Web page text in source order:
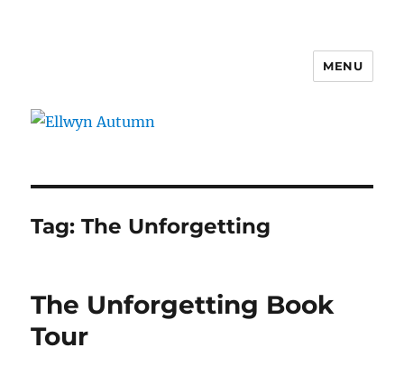
MENU
Tag:The Unforgetting
The Unforgetting Book
Tour